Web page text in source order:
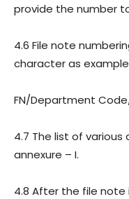
provide the number
4.6 File note
character as
FN/Department
4.7 The list of
annexure – I.
4.8 After the file